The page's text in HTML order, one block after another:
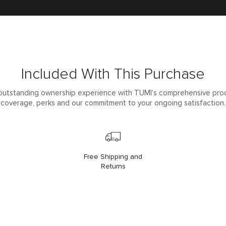
Included With This Purchase
ownership experience with TUMI’s comprehensive
coverage, perks and our commitment to your ongoing satisfaction.
Free Shipping and
Returns